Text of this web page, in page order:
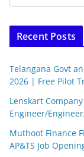
Recent Posts
Telangana Govt
2026 | Free Pilot
Lenskart
Engineer/
Muthoot Finance
AP&TS Job